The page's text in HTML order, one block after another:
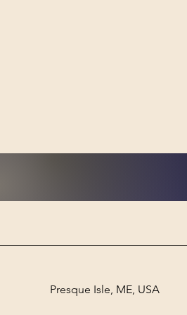
Presque Isle, ME, USA